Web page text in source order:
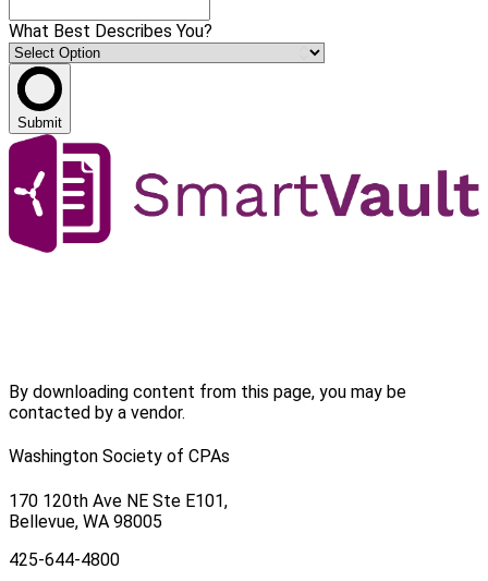
What Best Describes You?
Submit
By downloading content from this page, you may be
contacted by a vendor.
Washington Society of CPAs
170 120th Ave NE Ste E101,
Bellevue, WA 98005
425-644-4800